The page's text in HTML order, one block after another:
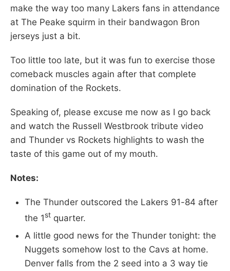
make the way too many Lakers fans in attendance
at The Peake squirm in their bandwagon Bron
jerseys just a bit.
Too little too late, but it was fun to exercise those
comeback muscles again after that complete
domination of the Rockets.
Speaking of, please excuse me now as I go back
and watch the Russell Westbrook tribute video
and Thunder vs Rockets highlights to wash the
taste of this game out of my mouth.
Notes:
The Thunder outscored the Lakers 91-84 after
the 1st quarter.
A little good news for the Thunder tonight: the
Nuggets somehow lost to the Cavs at home.
Denver falls from the 2 seed into a 3 way tie